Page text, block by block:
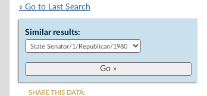
« Go to Last Search
Similar results:
SHARE THIS DATA: